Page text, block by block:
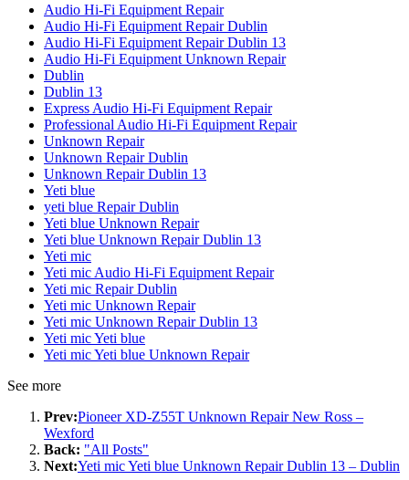
Audio Hi-Fi Equipment Repair
Audio Hi-Fi Equipment Repair Dublin
Audio Hi-Fi Equipment Repair Dublin 13
Audio Hi-Fi Equipment Unknown Repair
Dublin
Dublin 13
Express Audio Hi-Fi Equipment Repair
Professional Audio Hi-Fi Equipment Repair
Unknown Repair
Unknown Repair Dublin
Unknown Repair Dublin 13
Yeti blue
yeti blue Repair Dublin
Yeti blue Unknown Repair
Yeti blue Unknown Repair Dublin 13
Yeti mic
Yeti mic Audio Hi-Fi Equipment Repair
Yeti mic Repair Dublin
Yeti mic Unknown Repair
Yeti mic Unknown Repair Dublin 13
Yeti mic Yeti blue
Yeti mic Yeti blue Unknown Repair
See more
Prev:Pioneer XD-Z55T Unknown Repair New Ross –
Wexford
Back: "All Posts"
Next:Yeti mic Yeti blue Unknown Repair Dublin 13 – Dublin